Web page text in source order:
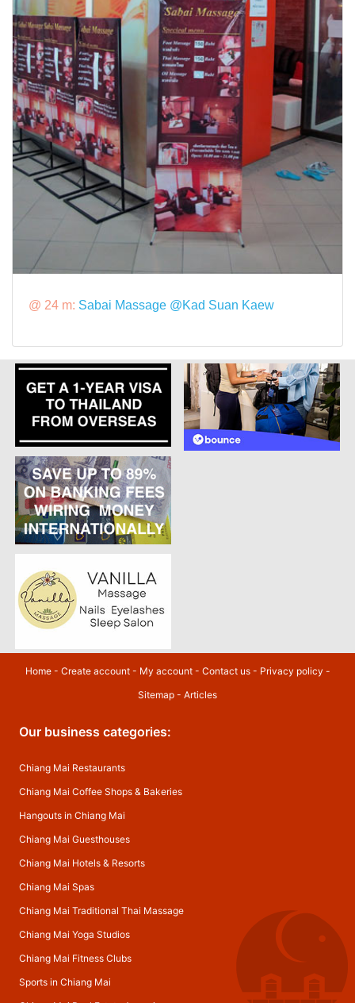
@ 24 m: Sabai Massage @Kad Suan Kaew
Home- Create account- My account- Contact us- Privacy policy -
Sitemap - Articles
Our business categories:
Chiang Mai Restaurants
Chiang Mai Coffee Shops & Bakeries
Hangouts in Chiang Mai
Chiang Mai Guesthouses
Chiang Mai Hotels & Resorts
Chiang Mai Spas
Chiang Mai Traditional Thai Massage
Chiang Mai Yoga Studios
Chiang Mai Fitness Clubs
Sports in Chiang Mai